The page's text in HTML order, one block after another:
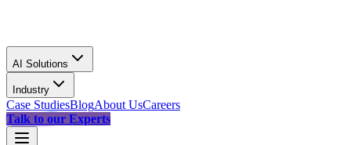
AI Solutions
Industry
Case StudiesBlogAbout UsCareers
Talk to our Experts